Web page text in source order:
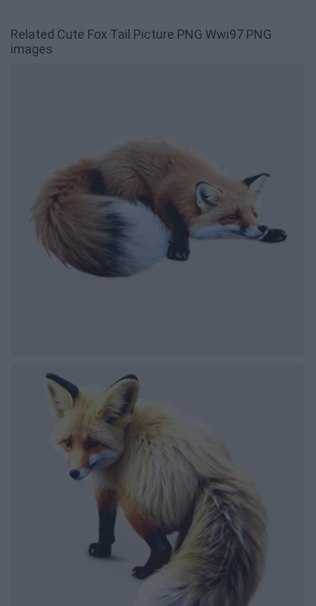
Related Cute Fox Tail Picture PNG Wwi97 PNG
images